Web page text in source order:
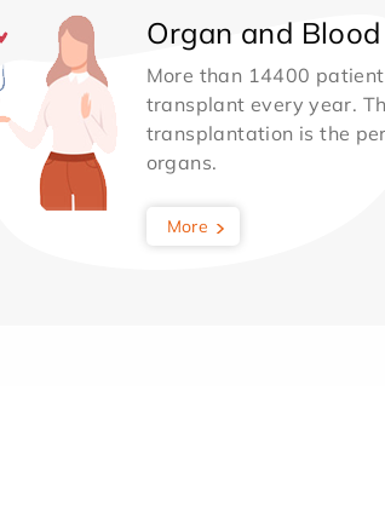
Organ and
More than 14400
transplant every year.
transplantation is the
organs.
More